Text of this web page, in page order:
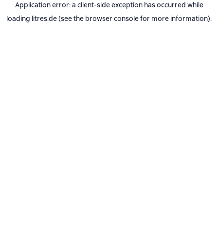
Application error: a client-side exception has occurred while
loading litres.de(see the browser consolefor more information).